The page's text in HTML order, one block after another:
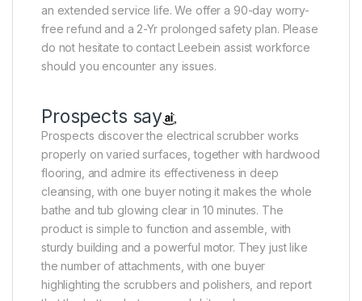
an extended service life. We offer a 90-day worry-
free refund and a 2-Yr prolonged safety plan. Please
do not hesitate to contact Leebein assist workforce
should you encounter any issues.
Prospects say
Prospects discover the electrical scrubber works
properly on varied surfaces, together with hardwood
flooring, and admire its effectiveness in deep
cleansing, with one buyer noting it makes the whole
bathe and tub glowing clear in 10 minutes. The
product is simple to function and assemble, with
sturdy building and a powerful motor. They just like
the number of attachments, with one buyer
highlighting the scrubbers and polishers, and report